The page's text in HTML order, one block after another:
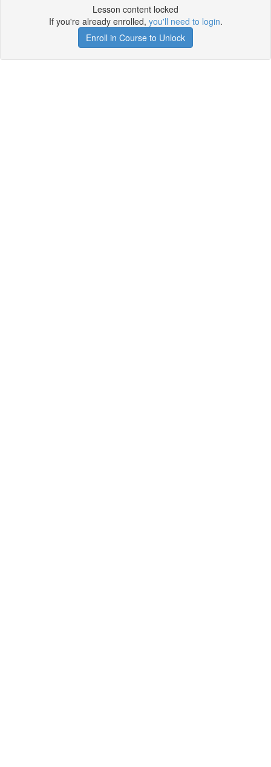
Lesson content locked
If you're already enrolled, you'll need to login.
Enroll in Course to Unlock